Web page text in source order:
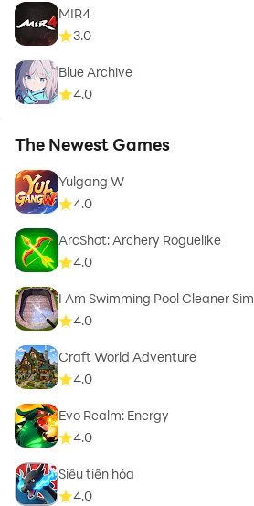
MIR4
3.0
Blue Archive
4.0
The Newest Games
Yulgang W
4.0
ArcShot: Archery Roguelike
4.0
I Am Swimming Pool Cleaner Sim
4.0
Craft World Adventure
4.0
Evo Realm: Energy
4.0
Siêu tiến hóa
4.0